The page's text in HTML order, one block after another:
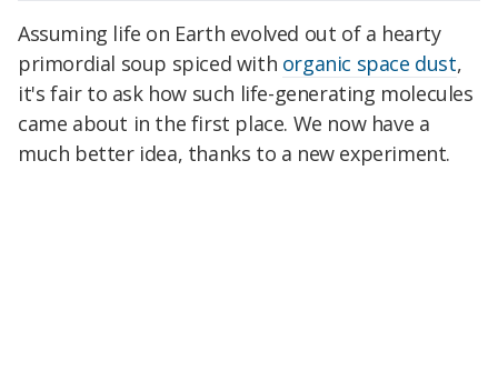
Assuming life on Earth evolved out of a hearty
primordial soup spiced with organic space dust,
it's fair to ask how such life-generating molecules
came about in the first place. We now have a
much better idea, thanks to a new experiment.